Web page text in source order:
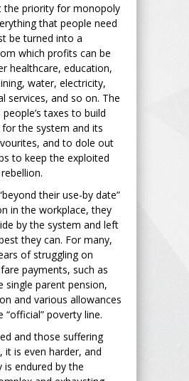
the priority for monopoly
that people need
be turned into a
which profits can be
healthcare, education,
water, electricity,
services, and so on. The
taxes to build
the system and its
and to dole out
to keep the exploited
their use-by date”
in the workplace, they
by the system and left
they can. For many,
of struggling on
payments, such as
single parent pension,
and various allowances
“official” poverty line.
and those suffering
it is even harder, and
is endured by the